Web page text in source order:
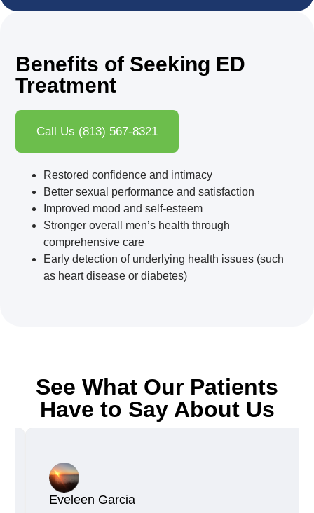
Benefits of Seeking ED
Treatment
Call Us (813) 567-8321
Restored confidence and intimacy
Better sexual performance and satisfaction
Improved mood and self-esteem
Stronger overall men’s health through
comprehensive care
Early detection of underlying health issues (such
as heart disease or diabetes)
See What Our Patients
Have to Say About Us
Eveleen Garcia